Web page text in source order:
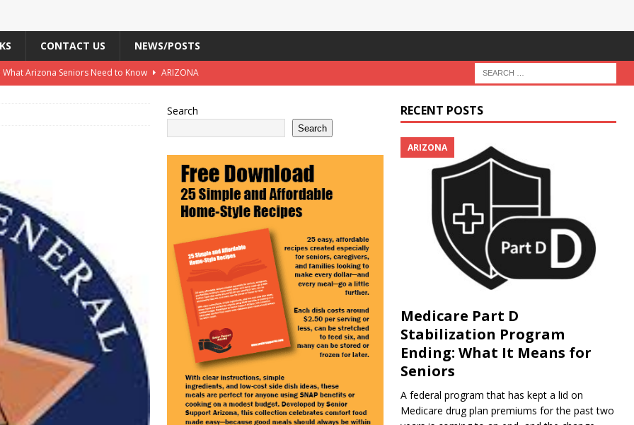
CONTACT US NEWS/POSTS
Arizona Seniors Need to Know
ARIZONA
Act as This Year’s COLA Projection Holds at 3.8%
NATIONAL
Services Expands in Sun City and Peoria, Arizona
What It Means for Seniors ARIZONA
Search
Search
RECENT POSTS
ARIZONA
Medicare Part D
Stabilization Program
Ending: What It Means for
Seniors
A federal program that has kept a lid on
Medicare drug plan premiums for the past two